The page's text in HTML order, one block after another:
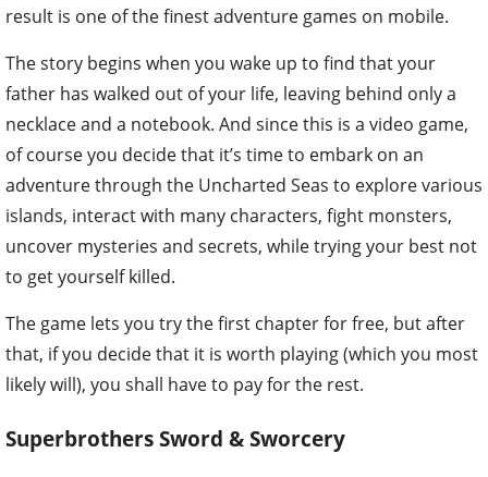
result is one of the finest adventure games on mobile.
The story begins when you wake up to find that your
father has walked out of your life, leaving behind only a
necklace and a notebook. And since this is a video game,
of course you decide that it’s time to embark on an
adventure through the Uncharted Seas to explore various
islands, interact with many characters, fight monsters,
uncover mysteries and secrets, while trying your best not
to get yourself killed.
The game lets you try the first chapter for free, but after
that, if you decide that it is worth playing (which you most
likely will), you shall have to pay for the rest.
Superbrothers Sword & Sworcery